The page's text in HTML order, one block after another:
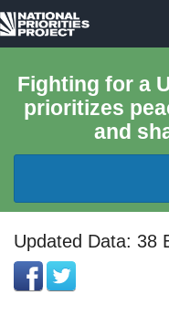
National
Project
Fighting for a
prioritizes
and
FEDERAL BUDGET
REPORTS
Updated Data: 38